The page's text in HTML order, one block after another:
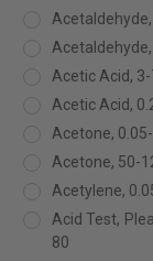
Acetaldehyde,
Acetic Acid,
Acetic Acid,
Acetone,
Acetone, 50-
Acetylene,
Acid Test,
80